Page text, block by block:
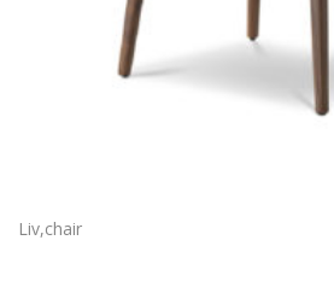
Liv,chair